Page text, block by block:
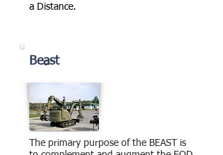
a Distance.
Beast
The primary purpose of the BEAST is